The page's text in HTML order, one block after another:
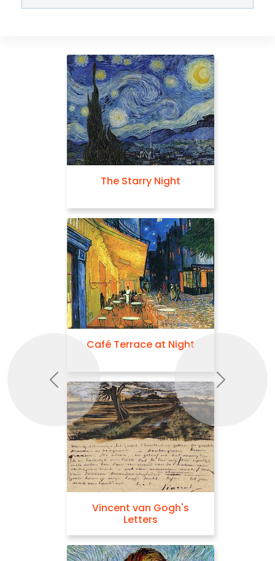
The Starry Night
Café Terrace at Night
Vincent van Gogh's
Letters
Previous Next